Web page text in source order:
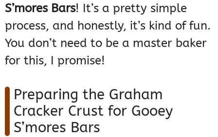
S’mores Bars! It’s a pretty simple
process, and honestly, it’s kind of fun.
You don’t need to be a master baker
for this, I promise!
Preparing the Graham
Cracker Crust for Gooey
S’mores Bars